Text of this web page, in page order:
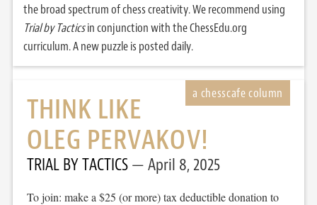
the broad spectrum of chess creativity. We recommend using
Trial by Tacticsin conjunction with the ChessEdu.org
curriculum. A new puzzle is posted daily.
THINK LIKE
OLEG PERVAKOV!
TRIAL BY TACTICS April 8, 2025
To join: make a $25 (or more) tax deductible donation to